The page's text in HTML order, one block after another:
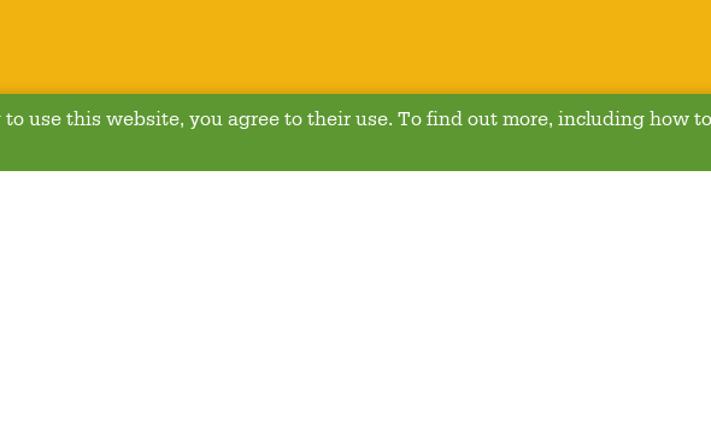
use this website, you agree to their use. To find out more, including how